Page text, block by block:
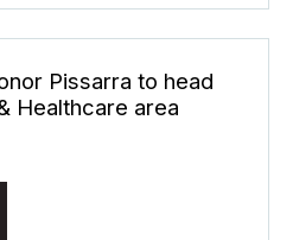
Pissarra to head
Healthcare area